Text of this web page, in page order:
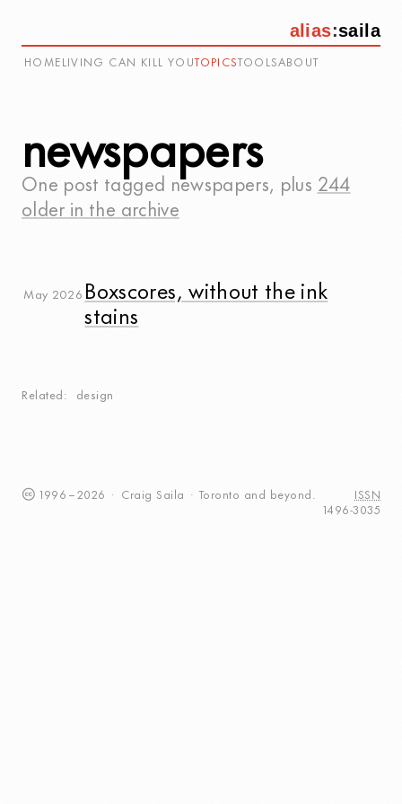
alias:saila
HOME LIVING CAN KILL YOU TOPICS TOOLSABOUT
newspapers
One post tagged newspapers, plus 244
older in the archive
May 2026 Boxscores, without the ink
stains
Related design
1996 – 2026 · Craig Saila · Toronto and beyond.
ISSN
1496-3035